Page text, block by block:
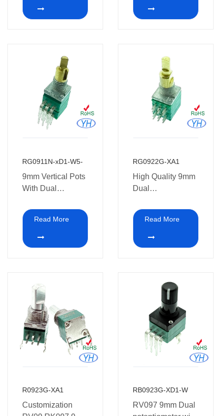
equipment.
ohm for Guitar
RG0911N-xD1-W5-
9mm Vertical Pots
With Dual
Potentiometer 10k
ohm for Guitar
Read More
RG0922G-XA1
High Quality 9mm
Dual
Dual Concentric
Potentiometer
shaft for Colortone
guitar
Read More
R0923G-XA1
Customization
RB0923G-XD1-W
RV097 9mm Dual